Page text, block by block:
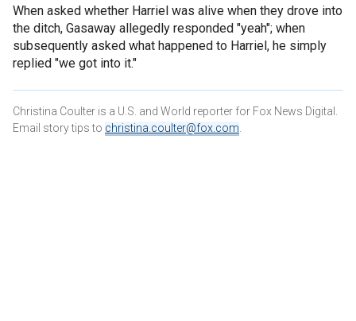
When asked whether Harriel was alive when they drove into
the ditch, Gasaway allegedly responded "yeah"; when
subsequently asked what happened to Harriel, he simply
replied "we got into it."
Christina Coulter is a U.S. and World reporter for Fox News Digital.
Email story tips to christina.coulter@fox.com